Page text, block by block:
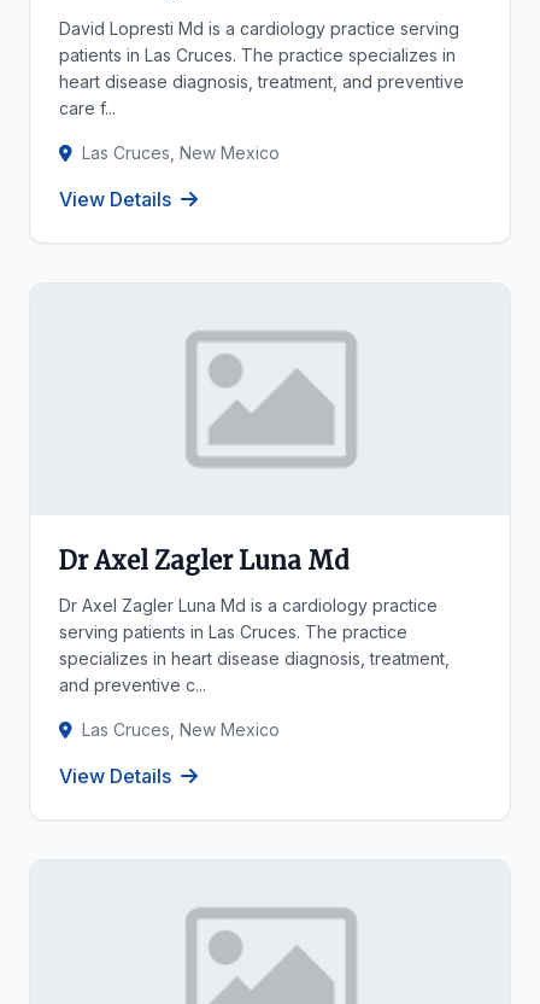
David Lopresti Md is a cardiology practice serving
patients in Las Cruces. The practice specializes in
heart disease diagnosis, treatment, and preventive
care f...
Las Cruces, New Mexico
View Details
Dr Axel Zagler Luna Md
Dr Axel Zagler Luna Md is a cardiology practice
serving patients in Las Cruces. The practice
specializes in heart disease diagnosis, treatment,
and preventive c...
Las Cruces, New Mexico
View Details